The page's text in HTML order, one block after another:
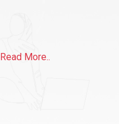
Read More..